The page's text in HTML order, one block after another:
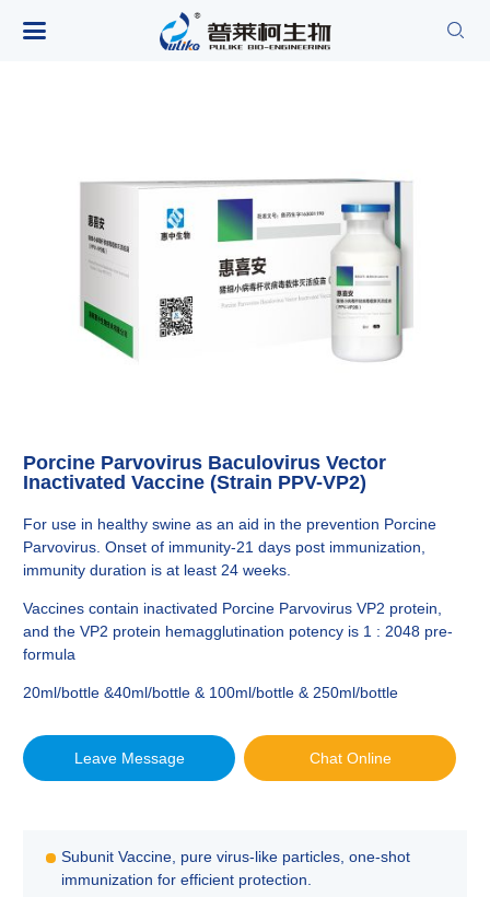

Porcine Parvovirus Baculovirus Vector
Inactivated Vaccine (Strain PPV-VP2)
For use in healthy swine as an aid in the prevention Porcine
Parvovirus. Onset of immunity-21 days post immunization,
immunity duration is at least 24 weeks.
Vaccines contain inactivated Porcine Parvovirus VP2 protein,
and the VP2 protein hemagglutination potency is 1 : 2048 pre-
formula
20ml/bottle &40ml/bottle & 100ml/bottle & 250ml/bottle
Leave Message Chat Online
Subunit Vaccine, pure virus-like particles, one-shot
immunization for efficient protection.